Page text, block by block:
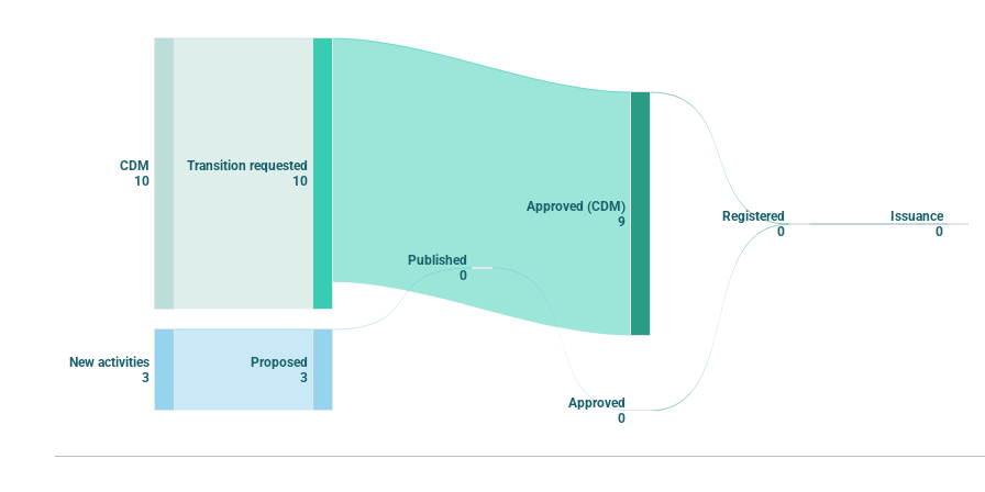
Chart with 11 data points.
CDM
10
New activities
3
Transition requested
10
Proposed
3
Approved (CDM)
9
Published
0
Registered
0
Approved
0
Issuance
0
End of interactive chart.